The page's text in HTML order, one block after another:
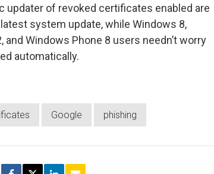
updater of revoked certificates enabled are
system update, while Windows 8,
and Windows Phone 8 users needn’t worry
automatically.
Google phishing